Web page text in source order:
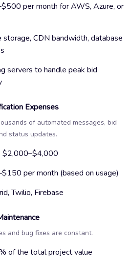
per month for AWS, Azure, or
storage, CDN bandwidth, database
servers to handle peak bid
Expenses
of automated messages, bid
status updates.
$2,000–$4,000
per month (based on usage)
Twilio, Firebase
and bug fixes are constant.
of the total project value